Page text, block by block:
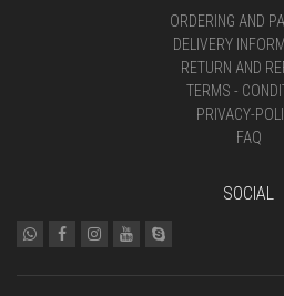
ORDERING AND
DELIVERY
RETURN AND
TERMS -
PRIVACY-
FAQ
SOCIAL